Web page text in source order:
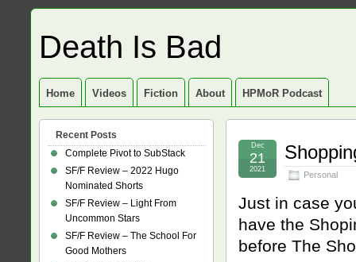
Death Is Bad
Home Videos Fiction About HPMoR Podcast
Personal
Dec
21
2021
Just in case
have the
before The
Recent Posts
Complete Pivot to SubStack
SF/F Review – 2022 Hugo
Nominated Shorts
SF/F Review – Light From
Uncommon Stars
SF/F Review – The School For
Good Mothers